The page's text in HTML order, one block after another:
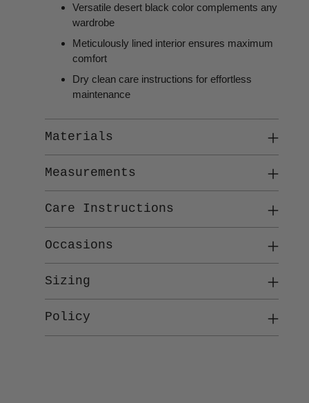
Versatile desert black color complements any
wardrobe
Meticulously lined interior ensures maximum
comfort
Dry clean care instructions for effortless
maintenance
Materials
Measurements
Care Instructions
Occasions
Sizing
Policy